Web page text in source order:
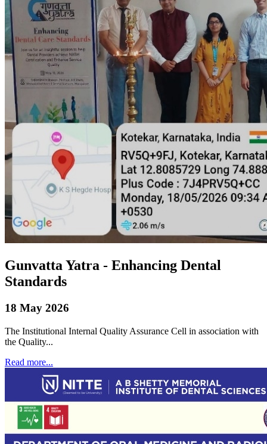
Gunvatta Yatra - Enhancing Dental
Standards
18 May 2026
The Institutional Internal Quality Assurance Cell in association with
the Quality...
Read more...